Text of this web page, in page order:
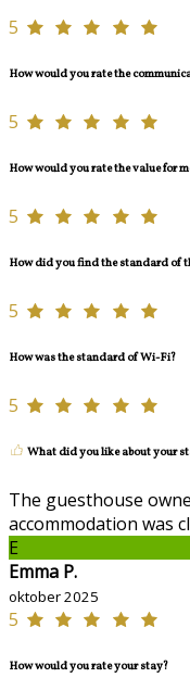
5
How would you rate the
5
How would you rate the value for
5
How did you find the standard of
5
How was the standard of Wi-Fi?
5
What did you like about your
The guesthouse
accommodation was
E
Emma P.
oktober 2025
5
How would you rate your stay?